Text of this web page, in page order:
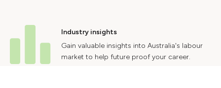
Industry insights
Gain valuable insights into Australia's labour
market to help future proof your career.